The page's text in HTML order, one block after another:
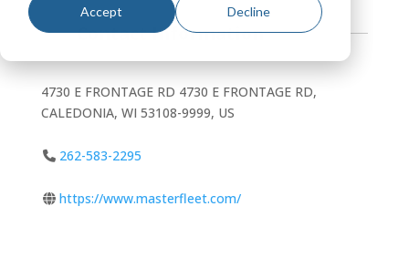
Accept Decline
Contact Information
4730 E FRONTAGE RD 4730 E FRONTAGE RD,
CALEDONIA, WI 53108-9999, US
262-583-2295
https://www.masterfleet.com/